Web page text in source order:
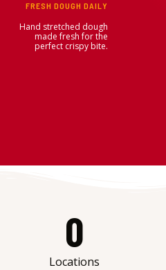
FRESH DOUGH DAILY
Hand stretched dough
made fresh for the
perfect crispy bite.
Locations
0